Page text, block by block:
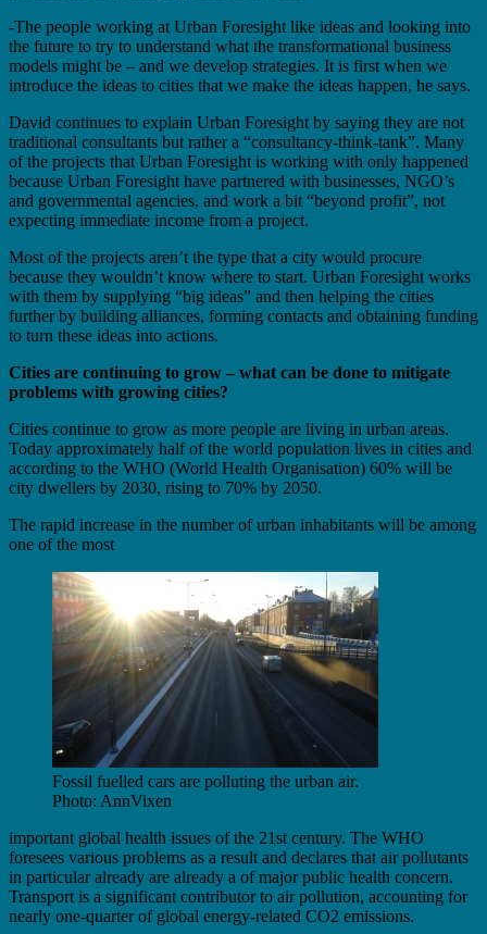
-The people working at Urban Foresight like ideas and looking into
the future to try to understand what the transformational business
models might be – and we develop strategies. It is first when we
introduce the ideas to cities that we make the ideas happen, he says.
David continues to explain Urban Foresight by saying they are not
traditional consultants but rather a “consultancy-think-tank”. Many
of the projects that Urban Foresight is working with only happened
because Urban Foresight have partnered with businesses, NGO’s
and governmental agencies, and work a bit “beyond profit”, not
expecting immediate income from a project.
Most of the projects aren’t the type that a city would procure
because they wouldn’t know where to start. Urban Foresight works
with them by supplying “big ideas” and then helping the cities
further by building alliances, forming contacts and obtaining funding
to turn these ideas into actions.
Cities are continuing to grow – what can be done to mitigate
problems with growing cities?
Cities continue to grow as more people are living in urban areas.
Today approximately half of the world population lives in cities and
according to the WHO (World Health Organisation) 60% will be
city dwellers by 2030, rising to 70% by 2050.
The rapid increase in the number of urban inhabitants will be among
one of the most
Fossil fuelled cars are polluting the urban air.
Photo: AnnVixen
important global health issues of the 21st century. The WHO
foresees various problems as a result and declares that air pollutants
in particular already are already a of major public health concern.
Transport is a significant contributor to air pollution, accounting for
nearly one-quarter of global energy-related CO2 emissions.